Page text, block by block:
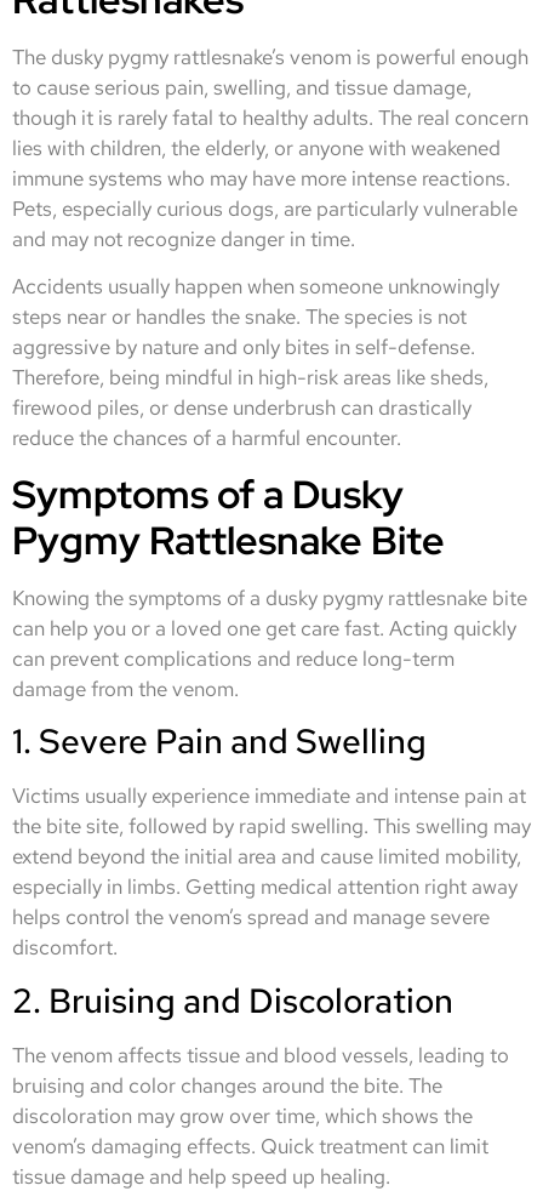
The dusky pygmy rattlesnake’s venom is powerful enough
to cause serious pain, swelling, and tissue damage,
though it is rarely fatal to healthy adults. The real concern
lies with children, the elderly, or anyone with weakened
immune systems who may have more intense reactions.
Pets, especially curious dogs, are particularly vulnerable
and may not recognize danger in time.
Accidents usually happen when someone unknowingly
steps near or handles the snake. The species is not
aggressive by nature and only bites in self-defense.
Therefore, being mindful in high-risk areas like sheds,
firewood piles, or dense underbrush can drastically
reduce the chances of a harmful encounter.
Symptoms of a Dusky
Pygmy Rattlesnake Bite
Knowing the symptoms of a dusky pygmy rattlesnake bite
can help you or a loved one get care fast. Acting quickly
can prevent complications and reduce long-term
damage from the venom.
1. Severe Pain and Swelling
Victims usually experience immediate and intense pain at
the bite site, followed by rapid swelling. This swelling may
extend beyond the initial area and cause limited mobility,
especially in limbs. Getting medical attention right away
helps control the venom’s spread and manage severe
discomfort.
2. Bruising and Discoloration
The venom affects tissue and blood vessels, leading to
bruising and color changes around the bite. The
discoloration may grow over time, which shows the
venom’s damaging effects. Quick treatment can limit
tissue damage and help speed up healing.